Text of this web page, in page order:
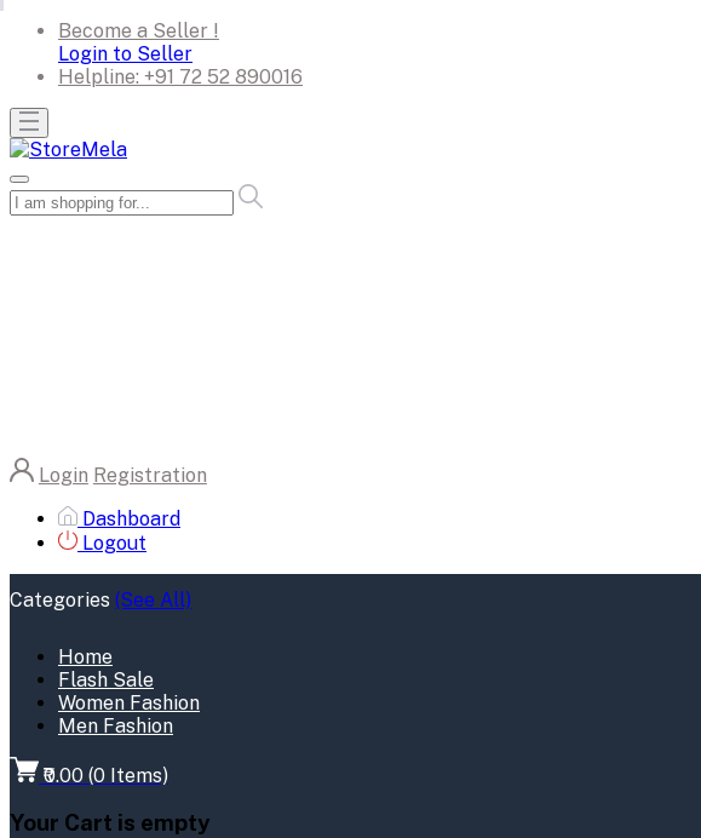
Become a Seller !
Login to Seller
Helpline: +91 72 52 890016
Login Registration
Dashboard
Logout
Categories (See All)
Home
Flash Sale
Women Fashion
Men Fashion
₹0.00 (0 Items)
Your Cart is empty